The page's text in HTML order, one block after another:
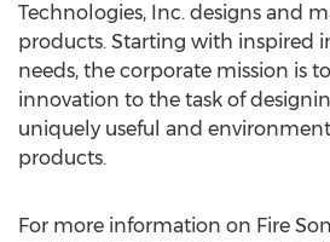
Technologies, Inc. designs and
products. Starting with inspired
needs, the corporate mission is
innovation to the task of
uniquely useful and
products.
For more information on Fire